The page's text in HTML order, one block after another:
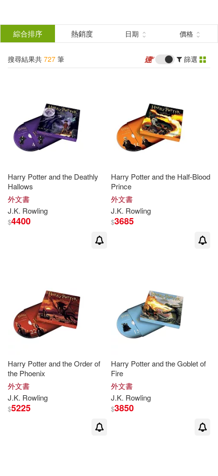
結
分類 (單選)
所有商品(727) 圖書(720)
作者
Rowling(342)
J.K. Rowling(206) J. K.(184)
J. K./ Grandpré(25)
J.K.羅琳(17)
J. K. Rowling(13)
J. K./ Dale(10) J. K./ Kay(10)
Jim (NRT)(9)
展開
Ingram(284)
Scholastic(43) 皇冠(22)
Createspace Independent Pub(21)
配送方式
綜合排序 熱銷度 日期 價格
搜尋結果共 727 筆 篩選
Harry Potter and the Deathly
Hallows
外文書
J.K. Rowling
$4400
Harry Potter and the Half-Blood
Prince
外文書
J.K. Rowling
$3685
Harry Potter and the Order of
the Phoenix
外文書
J.K. Rowling
$5225
Harry Potter and the Goblet of
Fire
外文書
J.K. Rowling
$3850